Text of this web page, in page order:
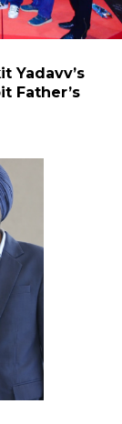
Yadavv’s
Father’s